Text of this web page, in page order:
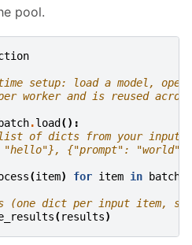
pool.
setup: load a model,
worker and is reused
batch.load ():
of dicts from your input,
"hello"}, {"prompt": "world"}]
(item) for item in batch
(one dict per input item,
( results)